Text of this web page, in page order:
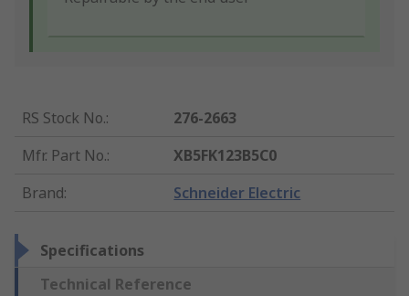
RS Stock No.:
276-2663
Mfr. Part No.:
XB5FK123B5C0
Brand: Schneider Electric
Specifications
Technical Reference